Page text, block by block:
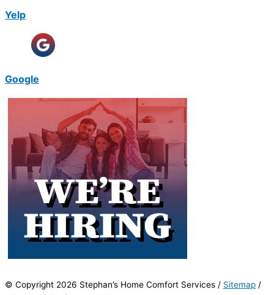
Yelp
Google
© Copyright 2026 Stephan’s Home Comfort Services / Sitemap /